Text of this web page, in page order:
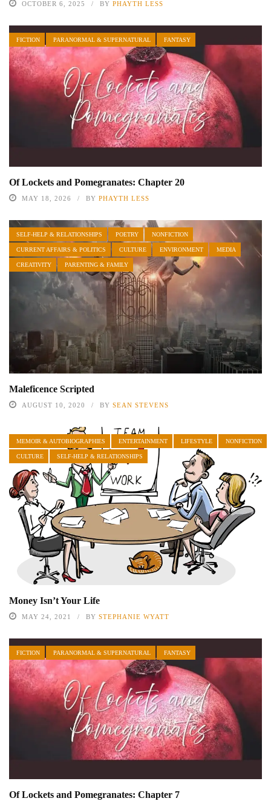
OCTOBER 6, 2025 BY PHAYTH LESS
FICTION PARANORMAL & SUPERNATURAL FANTASY
Of Lockets and Pomegranates: Chapter 20
MAY 18, 2026 BY PHAYTH LESS
SELF-HELP & RELATIONSHIPS POETRY NONFICTION
CURRENT AFFAIRS & POLITICS CULTURE ENVIRONMENT MEDIA
CREATIVITY PARENTING & FAMILY
Maleficence Scripted
AUGUST 10, 2020 BY SEAN STEVENS
MEMOIR & AUTOBIOGRAPHIES ENTERTAINMENT LIFESTYLE NONFICTION
CULTURE SELF-HELP & RELATIONSHIPS
Money Isn’t Your Life
MAY 24, 2021 BY STEPHANIE WYATT
FICTION PARANORMAL & SUPERNATURAL FANTASY
Of Lockets and Pomegranates: Chapter 7